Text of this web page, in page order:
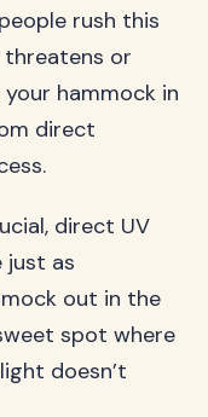
rush this
threatens or
hammock in
direct
direct UV
just as
out in the
spot where
doesn’t